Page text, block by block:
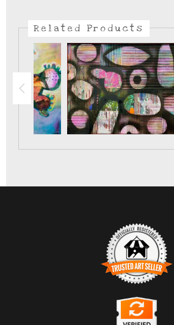
blocks to print and collage
Related Products
TRUSTED ART